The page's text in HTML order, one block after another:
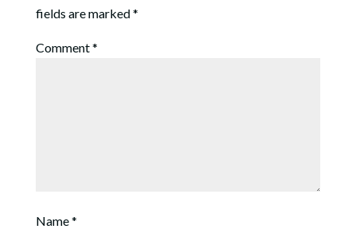
fields are marked*
Comment*
Name*